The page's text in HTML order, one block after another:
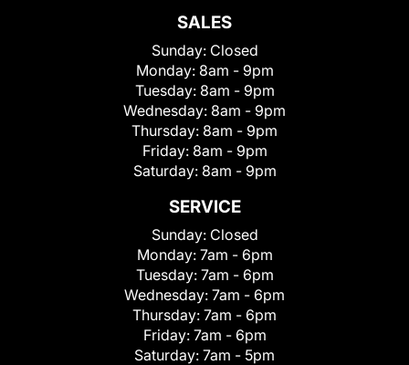
SALES
Sunday: Closed
Monday: 8am - 9pm
Tuesday: 8am - 9pm
Wednesday: 8am - 9pm
Thursday: 8am - 9pm
Friday: 8am - 9pm
Saturday: 8am - 9pm
SERVICE
Sunday: Closed
Monday: 7am - 6pm
Tuesday: 7am - 6pm
Wednesday: 7am - 6pm
Thursday: 7am - 6pm
Friday: 7am - 6pm
Saturday: 7am - 5pm